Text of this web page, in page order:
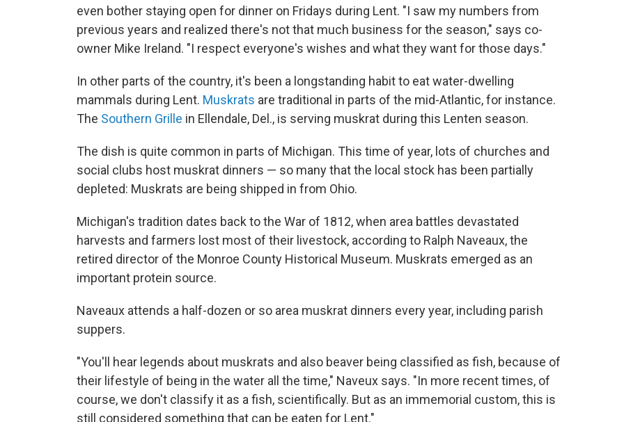
even bother staying open for dinner on Fridays during Lent. "I saw my numbers from
previous years and realized there's not that much business for the season," says co-
owner Mike Ireland. "I respect everyone's wishes and what they want for those days."
In other parts of the country, it's been a longstanding habit to eat water-dwelling
mammals during Lent. Muskrats are traditional in parts of the mid-Atlantic, for instance.
The Southern Grille in Ellendale, Del., is serving muskrat during this Lenten season.
The dish is quite common in parts of Michigan. This time of year, lots of churches and
social clubs host muskrat dinners — so many that the local stock has been partially
depleted: Muskrats are being shipped in from Ohio.
Michigan's tradition dates back to the War of 1812, when area battles devastated
harvests and farmers lost most of their livestock, according to Ralph Naveaux, the
retired director of the Monroe County Historical Museum. Muskrats emerged as an
important protein source.
Naveaux attends a half-dozen or so area muskrat dinners every year, including parish
suppers.
"You'll hear legends about muskrats and also beaver being classified as fish, because of
their lifestyle of being in the water all the time," Naveux says. "In more recent times, of
course, we don't classify it as a fish, scientifically. But as an immemorial custom, this is
still considered something that can be eaten for Lent."